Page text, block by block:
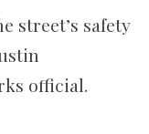
street’s safety
official.